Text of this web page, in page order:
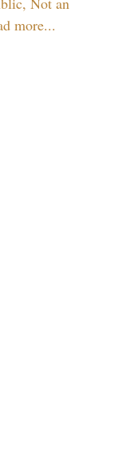
more...